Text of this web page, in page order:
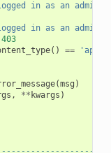
logged in as an
logged in as an
403
() ==
(msg )
, ** kwargs )